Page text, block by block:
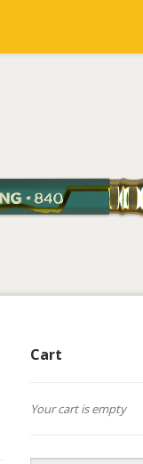
Cart
Your cart is empty